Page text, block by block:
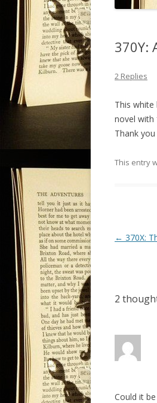
370Y:
2 Replies
This white
novel with
Thank
This entry
P
n
v
← 370X:
2
Could it